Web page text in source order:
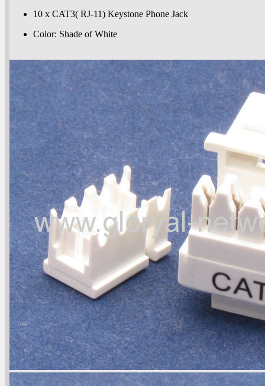
10 x CAT3( RJ-11) Keystone Phone Jack
Color: Shade of White